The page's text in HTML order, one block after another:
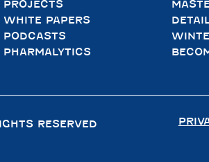
PROJECTS
WHITE PAPERS
PODCASTS
PHARMALYTICS
RESERVED